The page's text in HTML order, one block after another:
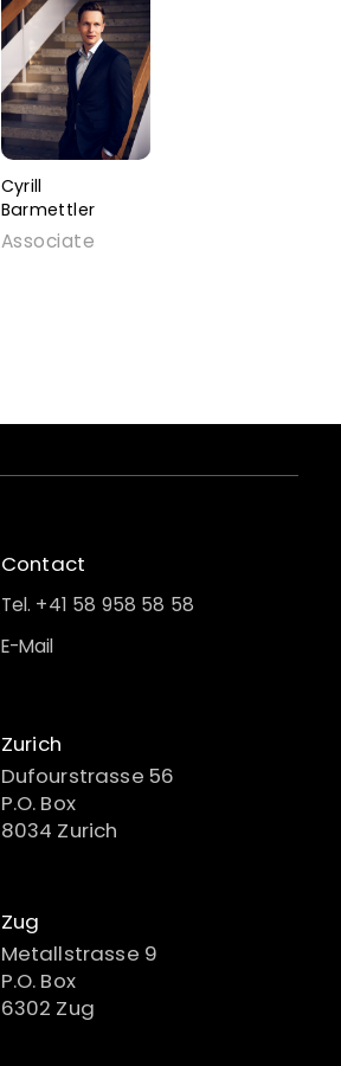
Cyrill
Barmettler
Associate
Contact
Tel. +41 58 958 58 58
E-Mail
Zurich
Dufourstrasse 56
P.O. Box
8034 Zurich
Zug
Metallstrasse 9
P.O. Box
6302 Zug